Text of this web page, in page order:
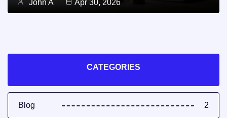
John A
Apr 30, 2026
CATEGORIES
Blog 2